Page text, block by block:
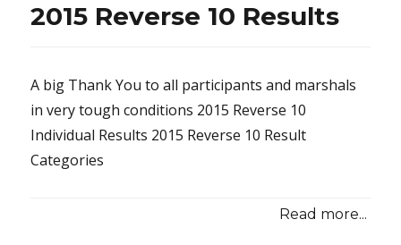
2015 Reverse 10 Results
A big Thank You to all participants and marshals
in very tough conditions 2015 Reverse 10
Individual Results 2015 Reverse 10 Result
Categories
Read more...